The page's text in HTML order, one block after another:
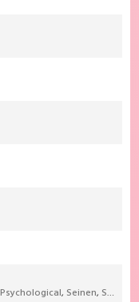
Psychological, Seinen, Supernatural